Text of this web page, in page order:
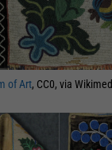
of Art, CC0, via